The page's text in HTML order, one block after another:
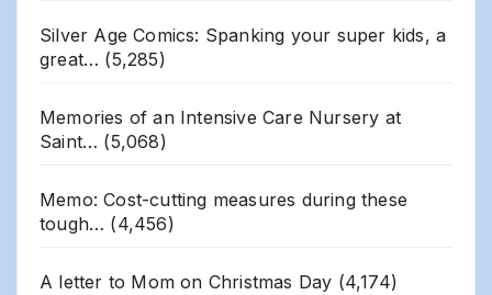
Silver Age Comics: Spanking your super kids, a
great… (5,285)
Memories of an Intensive Care Nursery at
Saint… (5,068)
Memo: Cost-cutting measures during these
tough… (4,456)
A letter to Mom on Christmas Day (4,174)